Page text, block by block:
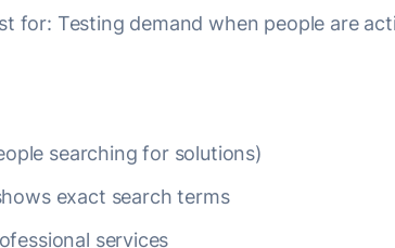
for: Testing demand when people are
searching for solutions)
exact search terms
services